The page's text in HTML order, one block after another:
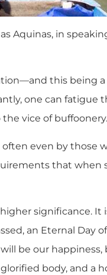
Aquinas, in
this being a
one can fatigue
vice of
even by those
that when
significance.
an Eternal Day
be our
body, and a